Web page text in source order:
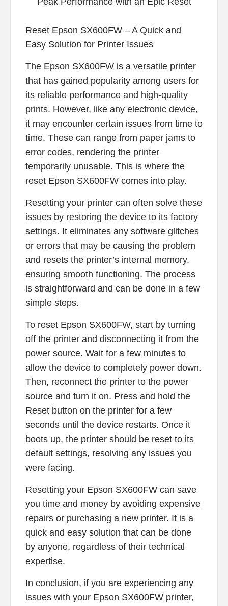
Reset Epson SX600FW – A Quick and
Easy Solution for Printer Issues
The Epson SX600FW is a versatile printer
that has gained popularity among users for
its reliable performance and high-quality
prints. However, like any electronic device,
it may encounter certain issues from time to
time. These can range from paper jams to
error codes, rendering the printer
temporarily unusable. This is where the
reset Epson SX600FW comes into play.
Resetting your printer can often solve these
issues by restoring the device to its factory
settings. It eliminates any software glitches
or errors that may be causing the problem
and resets the printer’s internal memory,
ensuring smooth functioning. The process
is straightforward and can be done in a few
simple steps.
To reset Epson SX600FW, start by turning
off the printer and disconnecting it from the
power source. Wait for a few minutes to
allow the device to completely power down.
Then, reconnect the printer to the power
source and turn it on. Press and hold the
Reset button on the printer for a few
seconds until the device restarts. Once it
boots up, the printer should be reset to its
default settings, resolving any issues you
were facing.
Resetting your Epson SX600FW can save
you time and money by avoiding expensive
repairs or purchasing a new printer. It is a
quick and easy solution that can be done
by anyone, regardless of their technical
expertise.
In conclusion, if you are experiencing any
issues with your Epson SX600FW printer,